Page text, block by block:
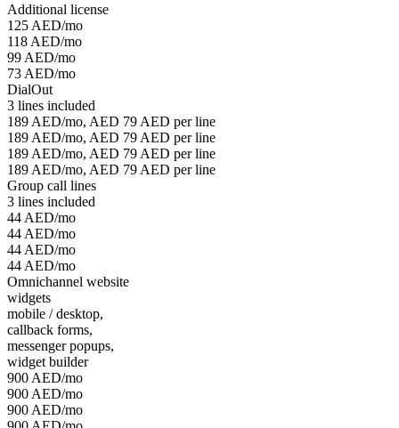
Additional license
125 AED/mo
118 AED/mo
99 AED/mo
73 AED/mo
DialOut
3 lines included
189 AED/mo, AED 79 AED per line
189 AED/mo, AED 79 AED per line
189 AED/mo, AED 79 AED per line
189 AED/mo, AED 79 AED per line
Group call lines
3 lines included
44 AED/mo
44 AED/mo
44 AED/mo
44 AED/mo
Omnichannel website
widgets
mobile / desktop,
callback forms,
messenger popups,
widget builder
900 AED/mo
900 AED/mo
900 AED/mo